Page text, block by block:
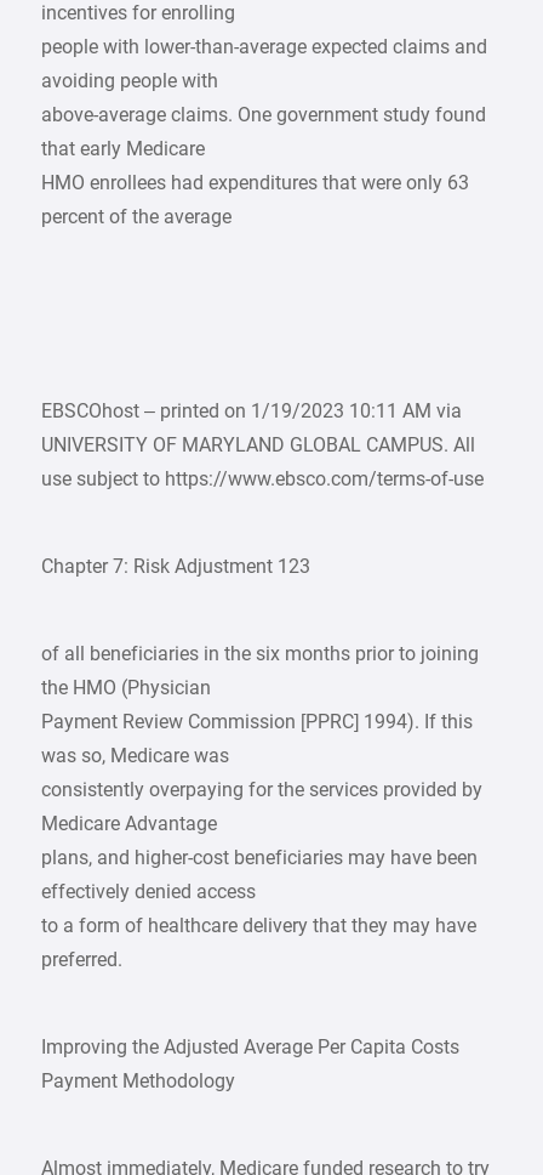
incentives for enrolling
people with lower-than-average expected claims and
avoiding people with
above-average claims. One government study found
that early Medicare
HMO enrollees had expenditures that were only 63
percent of the average
EBSCOhost – printed on 1/19/2023 10:11 AM via
UNIVERSITY OF MARYLAND GLOBAL CAMPUS. All
use subject to https://www.ebsco.com/terms-of-use
Chapter 7: Risk Adjustment 123
of all beneficiaries in the six months prior to joining
the HMO (Physician
Payment Review Commission [PPRC] 1994). If this
was so, Medicare was
consistently overpaying for the services provided by
Medicare Advantage
plans, and higher-cost beneficiaries may have been
effectively denied access
to a form of healthcare delivery that they may have
preferred.
Improving the Adjusted Average Per Capita Costs
Payment Methodology
Almost immediately, Medicare funded research to try